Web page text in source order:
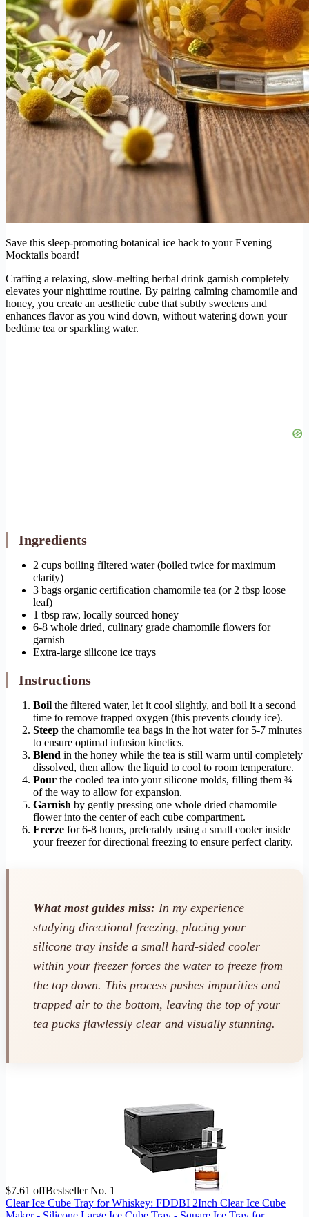
Save this sleep-promoting botanical ice hack to your Evening
Mocktails board!
Crafting a relaxing, slow-melting herbal drink garnish completely
elevates your nighttime routine. By pairing calming chamomile and
honey, you create an aesthetic cube that subtly sweetens and
enhances flavor as you wind down, without watering down your
bedtime tea or sparkling water.
Ingredients
2 cups boiling filtered water (boiled twice for maximum
clarity)
3 bags organic certification chamomile tea (or 2 tbsp loose
leaf)
1 tbsp raw, locally sourced honey
6-8 whole dried, culinary grade chamomile flowers for
garnish
Extra-large silicone ice trays
Instructions
Boil the filtered water, let it cool slightly, and boil it a second
time to remove trapped oxygen (this prevents cloudy ice).
Steep the chamomile tea bags in the hot water for 5-7 minutes
to ensure optimal infusion kinetics.
Blend in the honey while the tea is still warm until completely
dissolved, then allow the liquid to cool to room temperature.
Pour the cooled tea into your silicone molds, filling them ¾
of the way to allow for expansion.
Garnish by gently pressing one whole dried chamomile
flower into the center of each cube compartment.
Freeze for 6-8 hours, preferably using a small cooler inside
your freezer for directional freezing to ensure perfect clarity.
What most guides miss: In my experience
studying directional freezing, placing your
silicone tray inside a small hard-sided cooler
within your freezer forces the water to freeze from
the top down. This process pushes impurities and
trapped air to the bottom, leaving the top of your
tea pucks flawlessly clear and visually stunning.
$7.61 offBestseller No. 1
Clear Ice Cube Tray for Whiskey: FDDBI 2Inch Clear Ice Cube